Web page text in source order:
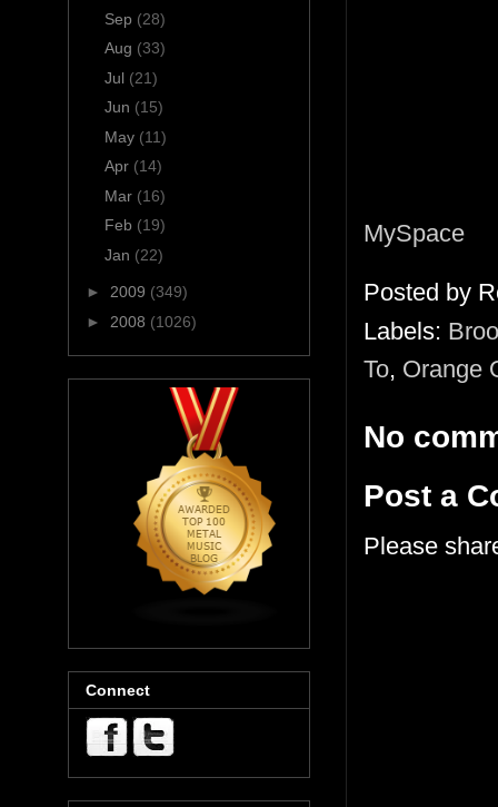
MySpace
Posted by
Labels:
To, Orange
No
Post a
Please
Sep (28)
Aug (33)
Jul (21)
Jun (15)
May (11)
Apr (14)
Mar (16)
Feb (19)
Jan (22)
► 2009 (349)
► 2008 (1026)
Connect